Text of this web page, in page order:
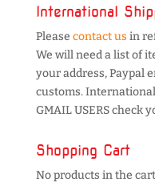
International
Please contact us in
We will need a list of
your address, Paypal
customs.
GMAIL USERS check
Shopping Cart
No products in the